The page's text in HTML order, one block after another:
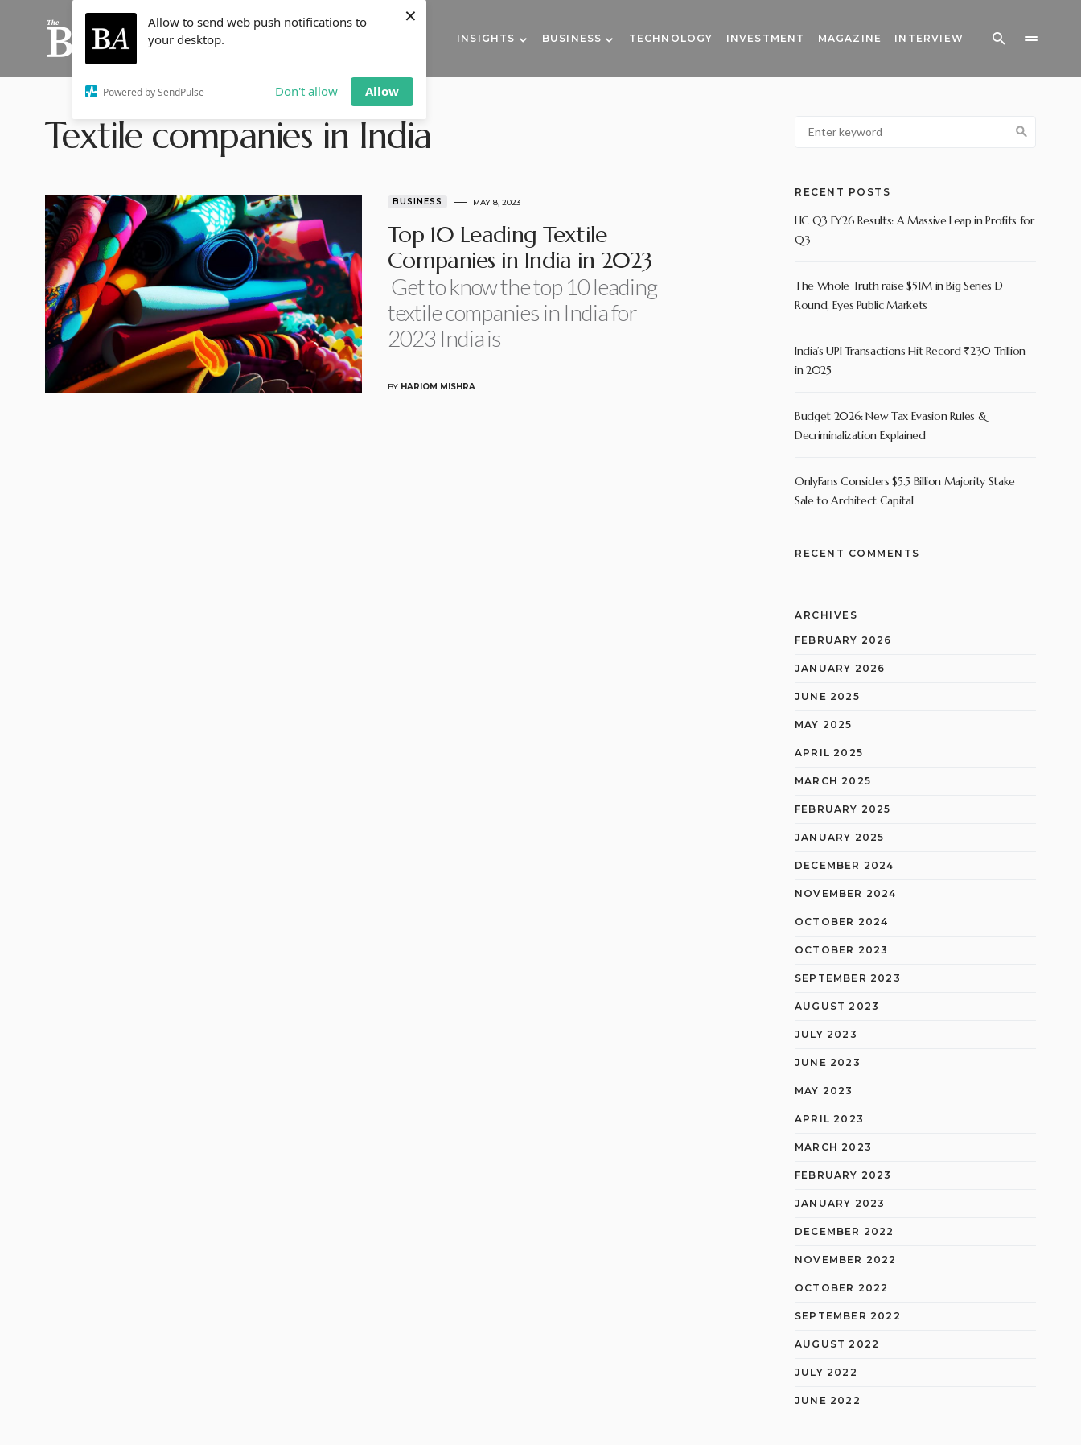
Allow to send web push notifications to
your desktop.
Powered by SendPulse Don't allow Allow
×
INSIGHTS BUSINESS TECHNOLOGY INVESTMENT MAGAZINE INTERVIEW
Textile companies in India
BUSINESS MAY 8, 2023
Top 10 Leading Textile
Companies in India in 2023
Get to know the top 10 leading
textile companies in India for
2023 India is
BY HARIOM MISHRA
RECENT POSTS
LIC Q3 FY26 Results: A Massive Leap in Profits for
Q3
The Whole Truth raise $51M in Big Series D
Round, Eyes Public Markets
India’s UPI Transactions Hit Record ₹230 Trillion
in 2025
Budget 2026: New Tax Evasion Rules &
Decriminalization Explained
OnlyFans Considers $5.5 Billion Majority Stake
Sale to Architect Capital
RECENT COMMENTS
ARCHIVES
FEBRUARY 2026
JANUARY 2026
JUNE 2025
MAY 2025
APRIL 2025
MARCH 2025
FEBRUARY 2025
JANUARY 2025
DECEMBER 2024
NOVEMBER 2024
OCTOBER 2024
OCTOBER 2023
SEPTEMBER 2023
AUGUST 2023
JULY 2023
JUNE 2023
MAY 2023
APRIL 2023
MARCH 2023
FEBRUARY 2023
JANUARY 2023
DECEMBER 2022
NOVEMBER 2022
OCTOBER 2022
SEPTEMBER 2022
AUGUST 2022
JULY 2022
JUNE 2022